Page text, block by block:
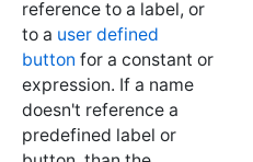
predefined label or
button, than the
calculation containing
the undefined name
becomes a function
(see below).
A Function is a